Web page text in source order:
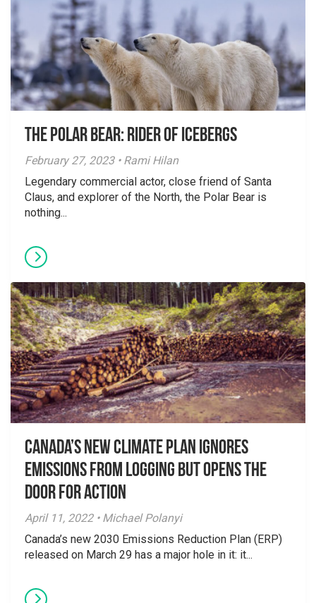
The Polar Bear: Rider of Icebergs
February 27, 2023 • Rami Hilan
Legendary commercial actor, close friend of Santa
Claus, and explorer of the North, the Polar Bear is
nothing...
Canada’s New Climate Plan Ignores
Emissions From Logging but Opens the
Door for Action
April 11, 2022 • Michael Polanyi
Canada’s new 2030 Emissions Reduction Plan (ERP)
released on March 29 has a major hole in it: it...